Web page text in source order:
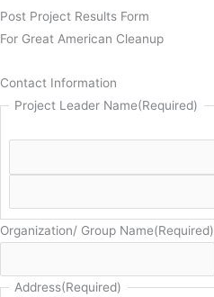
Post Project Results Form
For Great American Cleanup
Contact Information
Project Leader Name(Required)
Organization/ Group Name(Required)
Address(Required)